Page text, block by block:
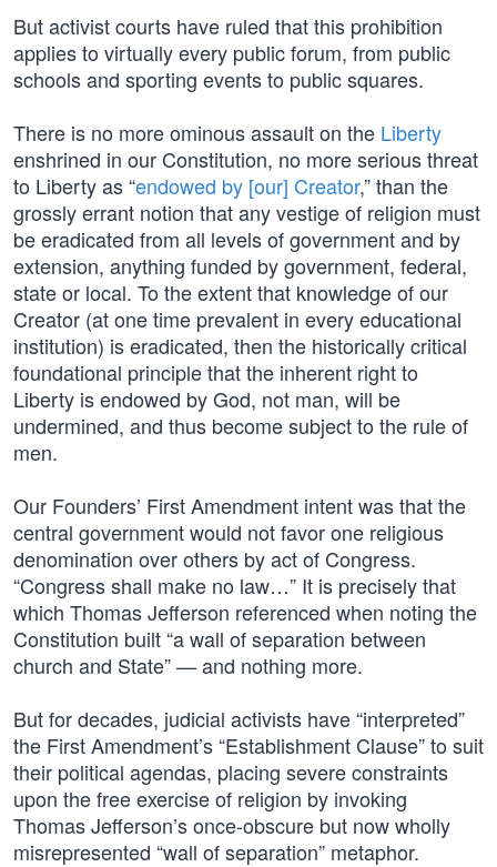
But activist courts have ruled that this prohibition
applies to virtually every public forum, from public
schools and sporting events to public squares.
There is no more ominous assault on the Liberty
enshrined in our Constitution, no more serious threat
to Liberty as “endowed by [our] Creator,” than the
grossly errant notion that any vestige of religion must
be eradicated from all levels of government and by
extension, anything funded by government, federal,
state or local. To the extent that knowledge of our
Creator (at one time prevalent in every educational
institution) is eradicated, then the historically critical
foundational principle that the inherent right to
Liberty is endowed by God, not man, will be
undermined, and thus become subject to the rule of
men.
Our Founders’ First Amendment intent was that the
central government would not favor one religious
denomination over others by act of Congress.
“Congress shall make no law…” It is precisely that
which Thomas Jefferson referenced when noting the
Constitution built “a wall of separation between
church and State” — and nothing more.
But for decades, judicial activists have “interpreted”
the First Amendment’s “Establishment Clause” to suit
their political agendas, placing severe constraints
upon the free exercise of religion by invoking
Thomas Jefferson’s once-obscure but now wholly
misrepresented “wall of separation” metaphor.